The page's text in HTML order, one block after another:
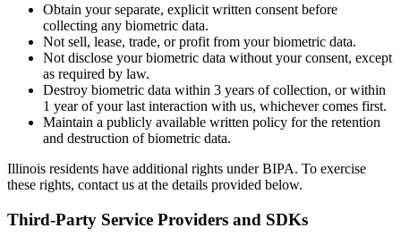
Obtain your separate, explicit written consent before
collecting any biometric data.
Not sell, lease, trade, or profit from your biometric data.
Not disclose your biometric data without your consent, except
as required by law.
Destroy biometric data within 3 years of collection, or within
1 year of your last interaction with us, whichever comes first.
Maintain a publicly available written policy for the retention
and destruction of biometric data.
Illinois residents have additional rights under BIPA. To exercise
these rights, contact us at the details provided below.
Third-Party Service Providers and SDKs